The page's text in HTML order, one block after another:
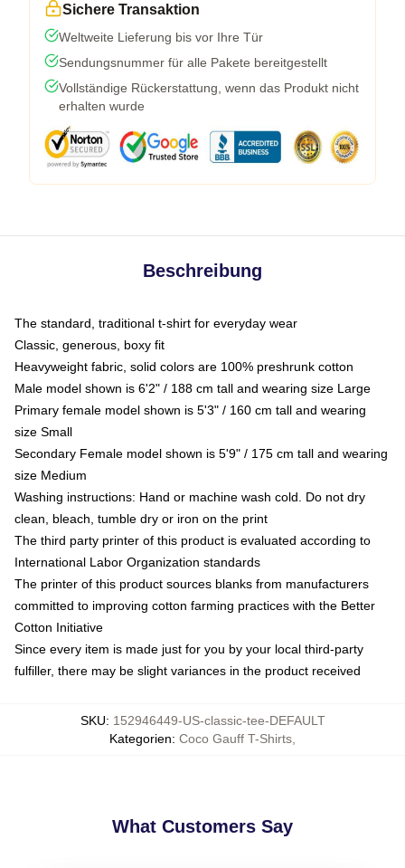
Sichere Transaktion
Weltweite Lieferung bis vor Ihre Tür
Sendungsnummer für alle Pakete bereitgestellt
Vollständige Rückerstattung, wenn das Produkt nicht
erhalten wurde
Beschreibung
The standard, traditional t-shirt for everyday wear
Classic, generous, boxy fit
Heavyweight fabric, solid colors are 100% preshrunk cotton
Male model shown is 6'2" / 188 cm tall and wearing size Large
Primary female model shown is 5'3" / 160 cm tall and wearing
size Small
Secondary Female model shown is 5'9" / 175 cm tall and wearing
size Medium
Washing instructions: Hand or machine wash cold. Do not dry
clean, bleach, tumble dry or iron on the print
The third party printer of this product is evaluated according to
International Labor Organization standards
The printer of this product sources blanks from manufacturers
committed to improving cotton farming practices with the Better
Cotton Initiative
Since every item is made just for you by your local third-party
fulfiller, there may be slight variances in the product received
SKU: 152946449-US-classic-tee-DEFAULT
Kategorien: Coco Gauff T-Shirts
What Customers Say